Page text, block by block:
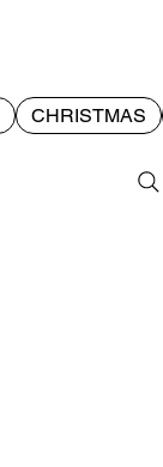
CHRISTMAS